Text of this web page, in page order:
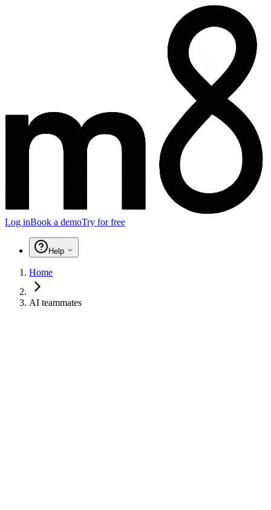
Log inBook a demoTry for free
Help
Home
AI teammates